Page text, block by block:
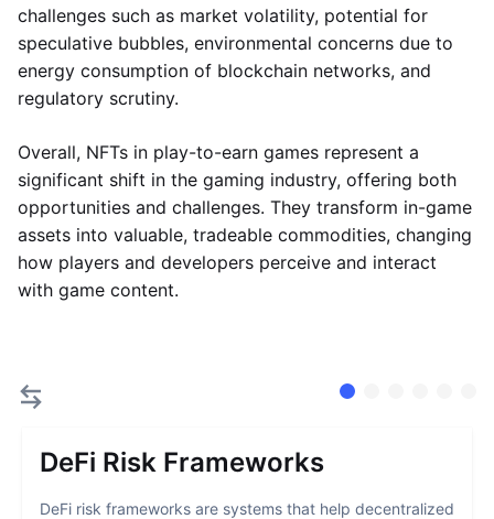
challenges such as market volatility, potential for
speculative bubbles, environmental concerns due to
energy consumption of blockchain networks, and
regulatory scrutiny.
Overall, NFTs in play-to-earn games represent a
significant shift in the gaming industry, offering both
opportunities and challenges. They transform in-game
assets into valuable, tradeable commodities, changing
how players and developers perceive and interact
with game content.
DeFi Risk Frameworks
DeFi risk frameworks are systems that help decentralized